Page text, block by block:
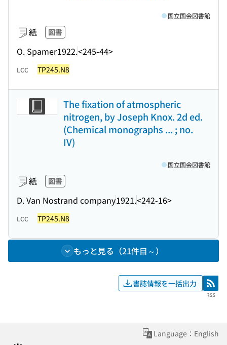
紙 図書
O. Spamer1922.<245-44>
国立国会図書館
LCC TP245.N8
The fixation of atmospheric
nitrogen, by Joseph Knox. 2d ed.
(Chemical monographs ... ; no.
IV)
紙 図書
D. Van Nostrand company1921.<242-16>
国立国会図書館
LCC TP245.N8
もっと見る（21件目～）
書誌情報を一括出力 RSS
RSS
Language：English